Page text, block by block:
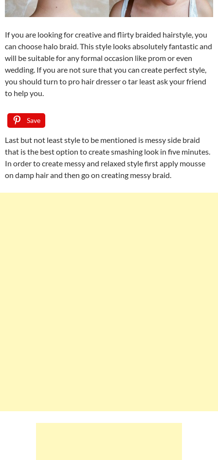
If you are looking for creative and flirty braided hairstyle, you
can choose halo braid. This style looks absolutely fantastic and
will be suitable for any formal occasion like prom or even
wedding. If you are not sure that you can create perfect style,
you should turn to pro hair dresser o tar least ask your friend
to help you.
Save
Last but not least style to be mentioned is messy side braid
that is the best option to create smashing look in five minutes.
In order to create messy and relaxed style first apply mousse
on damp hair and then go on creating messy braid.